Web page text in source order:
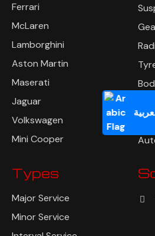
Ferrari
McLaren
Lamborghini
Aston Martin
Maserati
Jaguar
Volkswagen
Mini Cooper
Types
Major Service
Minor Service